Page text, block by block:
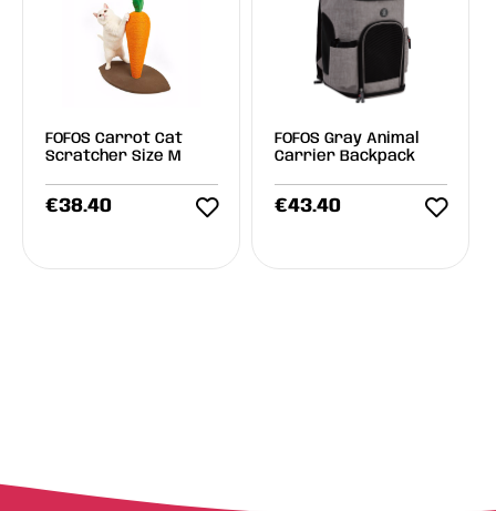
FOFOS Carrot Cat
Scratcher Size M
€38.40
FOFOS Gray Animal
Carrier Backpack
€43.40